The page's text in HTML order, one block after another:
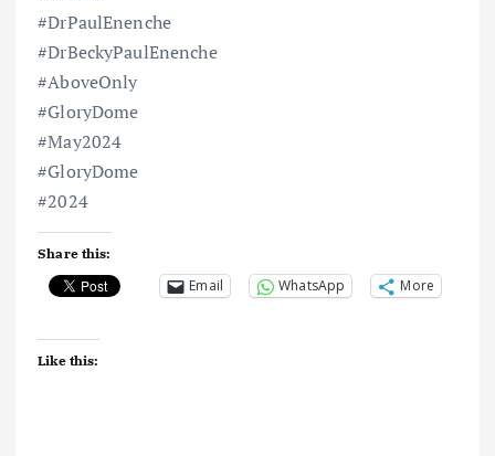
#DrPaulEnenche
#DrBeckyPaulEnenche
#AboveOnly
#GloryDome
#May2024
#GloryDome
#2024
Share this:
Email WhatsApp More
Like this: